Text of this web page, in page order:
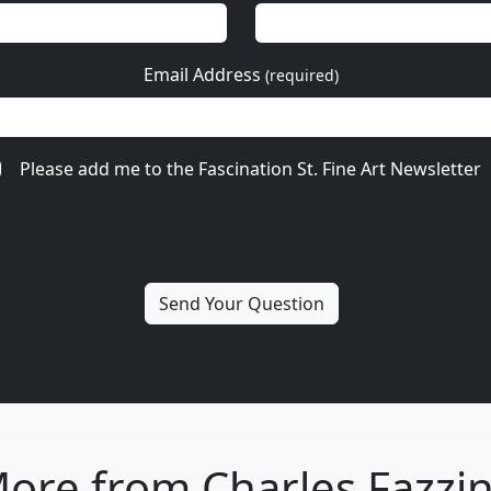
Email Address (required)
Please add me to the Fascination St. Fine Art Newsletter